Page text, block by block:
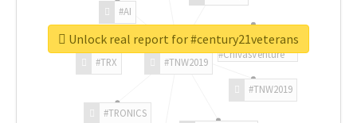
#TNW2019
#TNW2019
#TRONICS
#TRX
#AI
#ChivasVenture
Unlock real report for #century21veterans